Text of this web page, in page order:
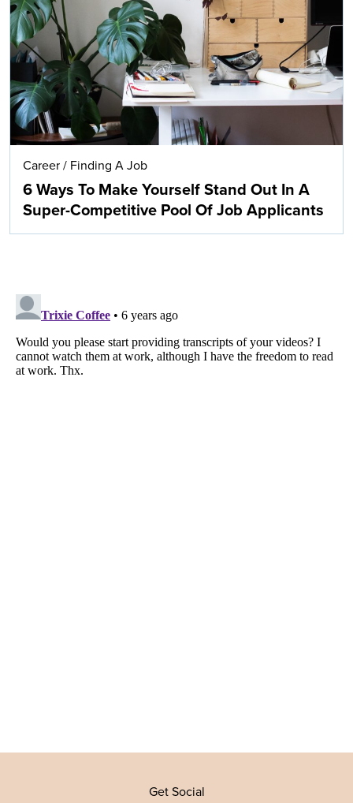
Career / Finding A Job
6 Ways To Make Yourself Stand Out In A
Super-Competitive Pool Of Job Applicants
Get Social